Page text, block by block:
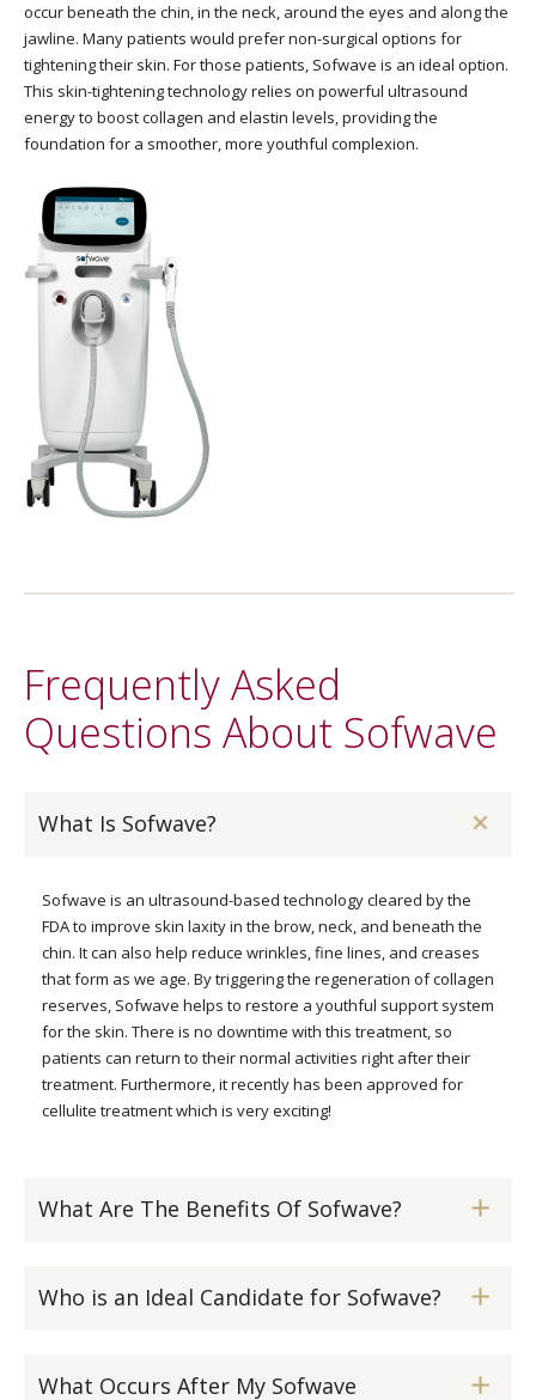
occur beneath the chin, in the neck, around the eyes and along the
jawline. Many patients would prefer non-surgical options for
tightening their skin. For those patients, Sofwave is an ideal option.
This skin-tightening technology relies on powerful ultrasound
energy to boost collagen and elastin levels, providing the
foundation for a smoother, more youthful complexion.
Frequently Asked
Questions About Sofwave
What Is Sofwave?
Sofwave is an ultrasound-based technology cleared by the
FDA to improve skin laxity in the brow, neck, and beneath the
chin. It can also help reduce wrinkles, fine lines, and creases
that form as we age. By triggering the regeneration of collagen
reserves, Sofwave helps to restore a youthful support system
for the skin. There is no downtime with this treatment, so
patients can return to their normal activities right after their
treatment. Furthermore, it recently has been approved for
cellulite treatment which is very exciting!
What Are The Benefits Of Sofwave?
Who is an Ideal Candidate for Sofwave?
What Occurs After My Sofwave